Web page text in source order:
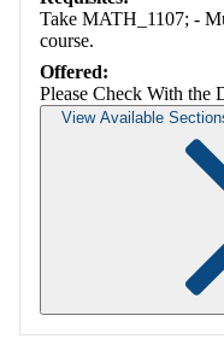
Take MATH_1107; -
course.
Offered:
Please Check With the
View Available